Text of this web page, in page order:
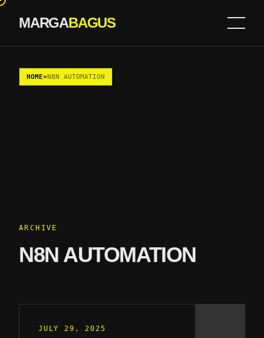
Skip to content
MARGABAGUS
HOME»N8N AUTOMATION
ARCHIVE
N8N AUTOMATION
JULY 29, 2025